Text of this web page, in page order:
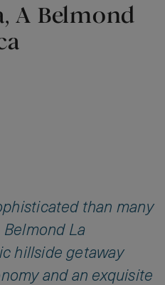
A Belmond
than many
La
hillside getaway
and an exquisite